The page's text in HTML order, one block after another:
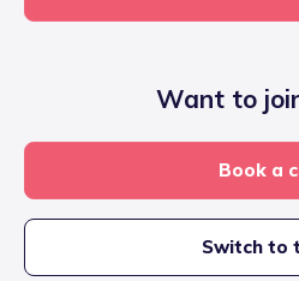
Want to
Book a
Switch to